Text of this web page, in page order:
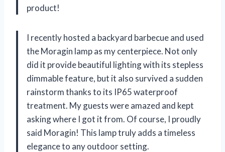
product!
I recently hosted a backyard barbecue and used
the Moragin lamp as my centerpiece. Not only
did it provide beautiful lighting with its stepless
dimmable feature, but it also survived a sudden
rainstorm thanks to its IP65 waterproof
treatment. My guests were amazed and kept
asking where I got it from. Of course, I proudly
said Moragin! This lamp truly adds a timeless
elegance to any outdoor setting.